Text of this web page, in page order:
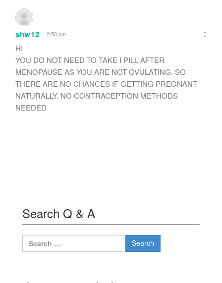
shw12 2:50 pm
HI
YOU DO NOT NEED TO TAKE I PILL AFTER
MENOPAUSE AS YOU ARE NOT OVULATING. SO
THERE ARE NO CHANCES IF GETTING PREGNANT
NATURALLY. NO CONTRACEPTION METHODS
NEEDED
Search Q & A
Search
for: